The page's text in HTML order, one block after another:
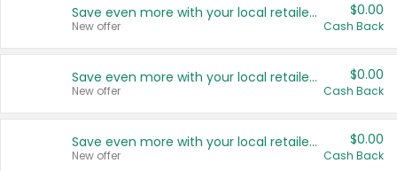
Save even more with your local retailers
New offer
$0.00
Cash Back
Save even more with your local retailers
New offer
$0.00
Cash Back
Save even more with your local retailers
New offer
$0.00
Cash Back